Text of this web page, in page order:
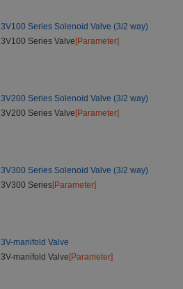
3V100 Series Solenoid Valve (3/2 way)
3V100 Series Valve [Parameter]
3V200 Series Solenoid Valve (3/2 way)
3V200 Series Valve [Parameter]
3V300 Series Solenoid Valve (3/2 way)
3V300 Series[Parameter]
3V-manifold Valve
3V-manifold Valve [Parameter]